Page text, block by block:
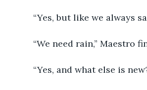
“Yes, but like we always
“We need rain,” Maestro
“Yes, and what else is